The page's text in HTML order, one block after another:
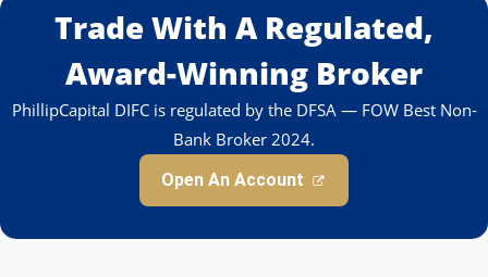
Trade With A Regulated,
Award-Winning Broker
PhillipCapital DIFC is regulated by the DFSA — FOW Best Non-
Bank Broker 2024.
Open An Account